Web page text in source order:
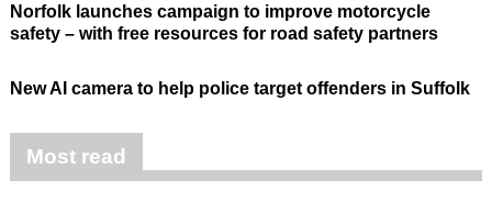
Norfolk launches campaign to improve motorcycle
safety – with free resources for road safety partners
New AI camera to help police target offenders in Suffolk
Most read